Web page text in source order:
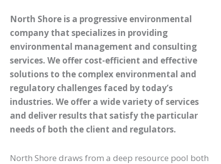
North Shore is a progressive environmental
company that specializes in providing
environmental management and consulting
services. We offer cost-efficient and effective
solutions to the complex environmental and
regulatory challenges faced by today’s
industries. We offer a wide variety of services
and deliver results that satisfy the particular
needs of both the client and regulators.
North Shore draws from a deep resource pool both